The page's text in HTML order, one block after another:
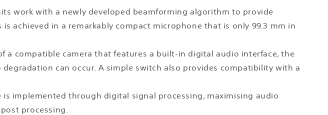
work with a newly developed beamforming algorithm to provide
achieved in a remarkably compact microphone that is only 99.3 mm in
a compatible camera that features a built-in digital audio interface, the
can occur. A simple switch also provides compatibility with a
implemented through digital signal processing, maximising audio
processing.